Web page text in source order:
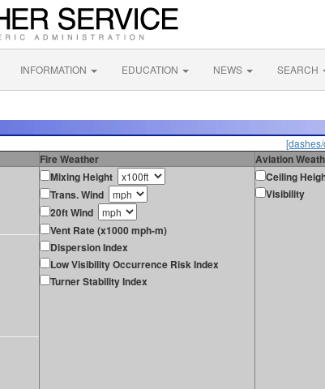
INFORMATION EDUCATION NEWS SEARCH
Fire Weather
Aviation
Mixing Height
Trans. Wind
20ft Wind
Vent Rate (x1000 mph-m)
Dispersion Index
Low Visibility Occurrence Risk Index
Turner Stability Index
Ceiling
Visibility